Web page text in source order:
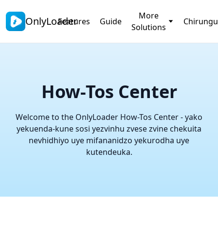
OnlyLoader
Features Guide
More
Solutions
Chirungu
How-Tos Center
Welcome to the OnlyLoader How-Tos Center - yako
yekuenda-kune sosi yezvinhu zvese zvine chekuita
nevhidhiyo uye mifananidzo yekurodha uye
kutendeuka.